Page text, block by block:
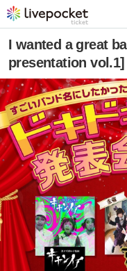
I wanted a great
presentation vol.1]